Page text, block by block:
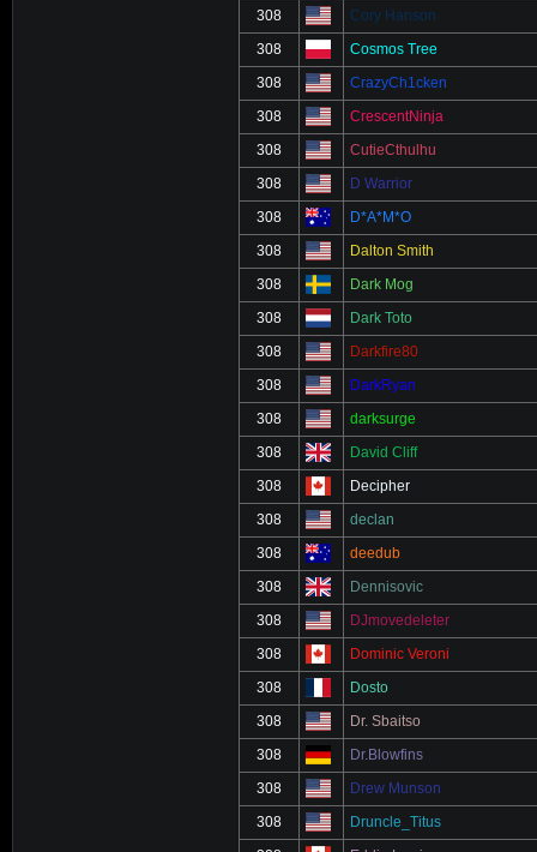
308 Cory Hanson
308 Cosmos Tree
308 CrazyCh1cken
308 CrescentNinja
308 CutieCthulhu
308 D Warrior
308 D*A*M*O
308 Dalton Smith
308 Dark Mog
308 Dark Toto
308 Darkfire80
308 DarkRyan
308 darksurge
308 David Cliff
308 Decipher
308 declan
308 deedub
308 Dennisovic
308 DJmovedeleter
308 Dominic Veroni
308 Dosto
308 Dr. Sbaitso
308 Dr.Blowfins
308 Drew Munson
308 Druncle_Titus